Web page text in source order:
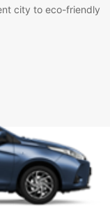
city to eco-friendly